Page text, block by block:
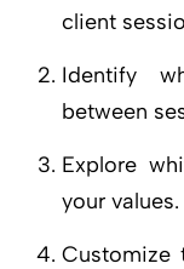
client
Identify
between
Explore
your values.
Customize